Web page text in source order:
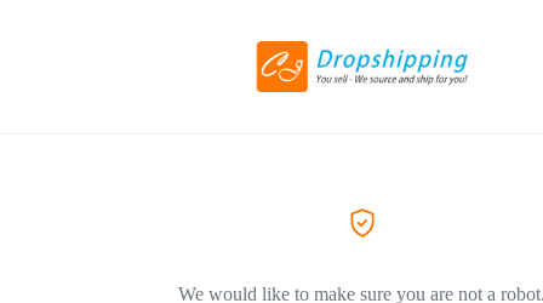
We would like to make sure you are not a